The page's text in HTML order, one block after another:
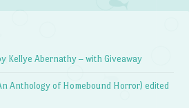
Kellye Abernathy – with Giveaway
Anthology of Homebound Horror) edited